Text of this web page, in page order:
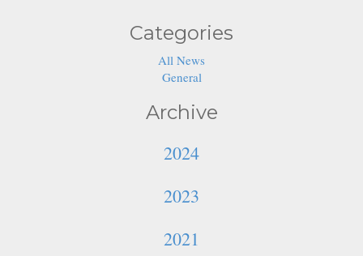
Categories
All News
General
Archive
2024
2023
2021